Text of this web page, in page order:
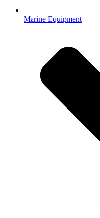
Marine Equipment